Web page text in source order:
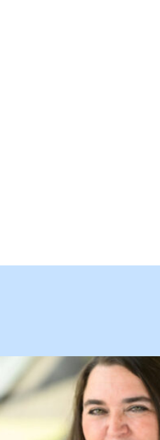
View event: The Gathering Spot